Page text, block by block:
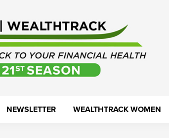
NEWSLETTER WEALTHTRACK WOMEN